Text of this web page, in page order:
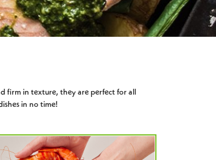
firm in texture, they are perfect for all
in no time!